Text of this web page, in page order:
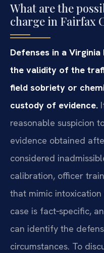
What are the
charge in Fairfax
Defenses in a
the validity of the
field sobriety or
custody of evidence.
reasonable suspicion
evidence obtained
considered
calibration, officer
that mimic intoxication
case is fact‑specific,
can identify the
circumstances. To